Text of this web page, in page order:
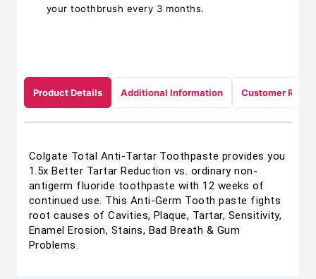
your toothbrush every 3 months.
Product Details Additional Information Customer
Colgate Total Anti-Tartar Toothpaste provides you
1.5x Better Tartar Reduction vs. ordinary non-
antigerm fluoride toothpaste with 12 weeks of
continued use. This Anti-Germ Tooth paste fights
root causes of Cavities, Plaque, Tartar, Sensitivity,
Enamel Erosion, Stains, Bad Breath & Gum
Problems.